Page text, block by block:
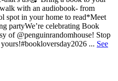
with an audiobook- from
spot in your home to read*Meet
partyWe’re celebrating Book
of @penguinrandomhouse! Stop
#bookloversday2026 ... See